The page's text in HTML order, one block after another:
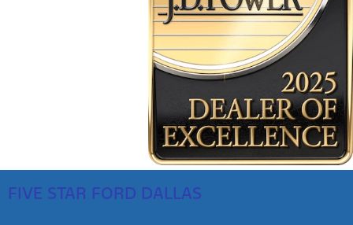
FIVE STAR FORD DALLAS